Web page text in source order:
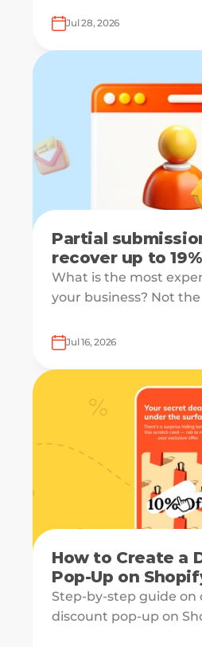
— which is how
Jul 28, 2026
Partial
recover up to
leads
What is the most
your business? Not
form and drops off just
Jul 16, 2026
How to Create a
Pop-Up on
Step Guide]
Step-by-step guide on
discount pop-up on